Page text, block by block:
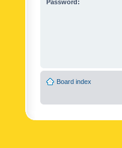
Password:
Board index